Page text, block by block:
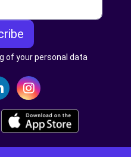
of your personal data